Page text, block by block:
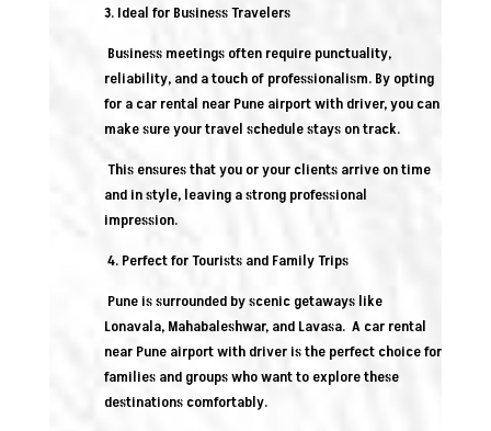
3. Ideal for Business Travelers
Business meetings often require punctuality,
reliability, and a touch of professionalism. By opting
for a car rental near Pune airport with driver, you can
make sure your travel schedule stays on track.
This ensures that you or your clients arrive on time
and in style, leaving a strong professional
impression.
4. Perfect for Tourists and Family Trips
Pune is surrounded by scenic getaways like
Lonavala, Mahabaleshwar, and Lavasa. A car rental
near Pune airport with driver is the perfect choice for
families and groups who want to explore these
destinations comfortably.